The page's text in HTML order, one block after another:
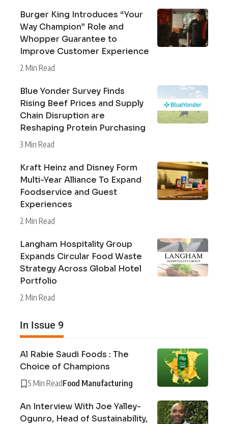
Burger King Introduces “Your
Way Champion” Role and
Whopper Guarantee to
Improve Customer Experience
2 Min Read
Blue Yonder Survey Finds
Rising Beef Prices and Supply
Chain Disruption are
Reshaping Protein Purchasing
3 Min Read
Kraft Heinz and Disney Form
Multi-Year Alliance To Expand
Foodservice and Guest
Experiences
2 Min Read
Langham Hospitality Group
Expands Circular Food Waste
Strategy Across Global Hotel
Portfolio
2 Min Read
In Issue 9
Al Rabie Saudi Foods : The
Choice of Champions
5 Min ReadFood Manufacturing
An Interview With Joe Yalley-
Ogunro, Head of Sustainability,